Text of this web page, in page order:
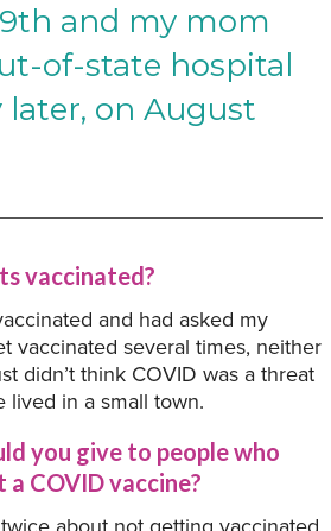
and my mom
of-state hospital
later, on August
vaccinated?
and had asked my
vaccinated several times, neither
didn’t think COVID was a threat
lived in a small town.
you give to people who
COVID vaccine?
about not getting vaccinated